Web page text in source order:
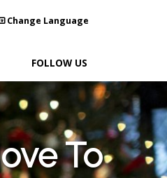
Change Language
FOLLOW US
To